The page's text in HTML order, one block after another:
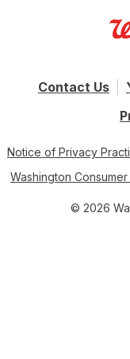
Contact Us
Notice of Privacy
Washington
© 2026